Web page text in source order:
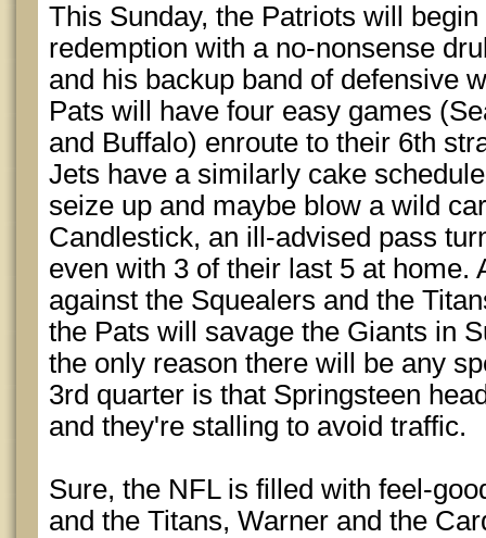
This Sunday, the Patriots will
redemption with a no-nonsense
and his backup band of defensive
Pats will have four easy games
and Buffalo) enroute to their 6th
Jets have a similarly cake
seize up and maybe blow a wild
Candlestick, an ill-advised pass
even with 3 of their last 5 at home.
against the Squealers and the
the Pats will savage the Giants in
the only reason there will be any
3rd quarter is that Springsteen
and they're stalling to avoid traffic.
Sure, the NFL is filled with feel-
and the Titans, Warner and the